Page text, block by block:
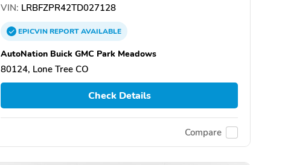
VIN: LRBFZPR42TD027128
EPICVINREPORTAVAILABLE
AutoNation Buick GMC Park Meadows
80124, Lone Tree CO
Check Details
Compare